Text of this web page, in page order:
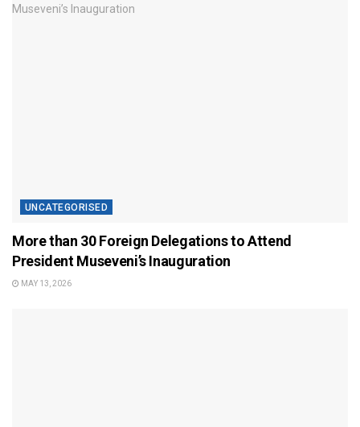
UNCATEGORISED
More than 30 Foreign Delegations to Attend
President Museveni’s Inauguration
MAY 13, 2026